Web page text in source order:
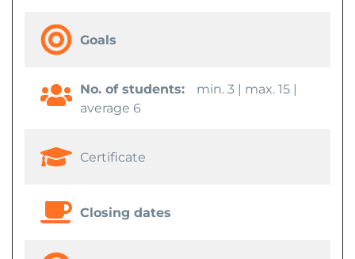
Goals
No. of students:
min. 3 | max. 15 |
average 6
Certificate
Closing dates